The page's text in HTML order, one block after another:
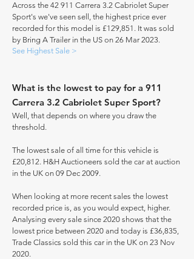
Across the 42 911 Carrera 3.2 Cabriolet Super
Sport's we've seen sell, the highest price ever
recorded for this model is £129,851. It was sold
by Bring A Trailer in the US on 26 Mar 2023.
See Highest Sale >
What is the lowest to pay for a 911
Carrera 3.2 Cabriolet Super Sport?
Well, that depends on where you draw the
threshold.
The lowest sale of all time for this vehicle is
£20,812. H&H Auctioneers sold the car at auction
in the UK on 09 Dec 2009.
When looking at more recent sales the lowest
recorded price is, as you would expect, higher.
Analysing every sale since 2020 shows that the
lowest price between 2020 and today is £36,835,
Trade Classics sold this car in the UK on 23 Nov
2020.